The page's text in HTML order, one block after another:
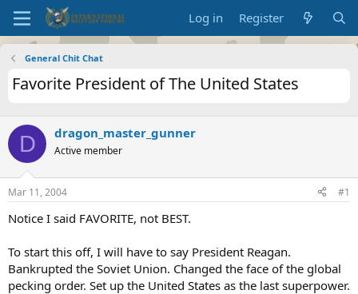
Log in Register
General Chit Chat
Favorite President of The United States
D dragon_master_gunner
Active member
Mar 11, 2004 #1
Notice I said FAVORITE, not BEST.
To start this off, I will have to say President Reagan.
Bankrupted the Soviet Union. Changed the face of the global
pecking order. Set up the United States as the last superpower.